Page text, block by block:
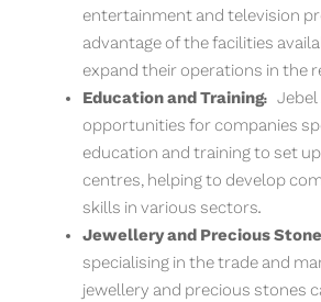
entertainment and television
advantage of the facilities
expand their operations in the
Education and Training: Jebel
opportunities for companies
education and training to set
centres, helping to develop
skills in various sectors.
Jewellery and Precious
specialising in the trade and
jewellery and precious stones